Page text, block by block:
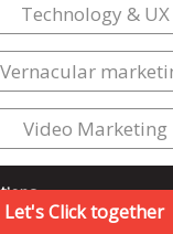
Technology & UX
Vernacular
Video Marketing
Let's Click together